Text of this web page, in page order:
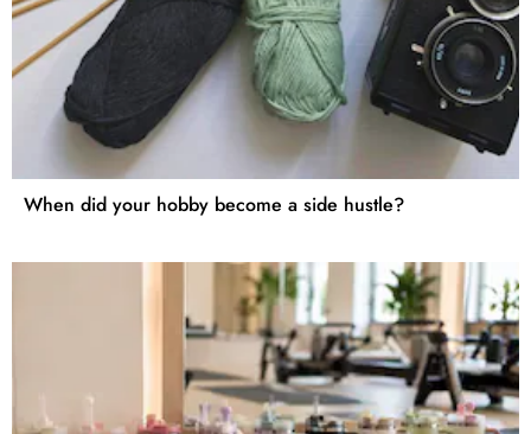
When did your hobby become a side hustle?